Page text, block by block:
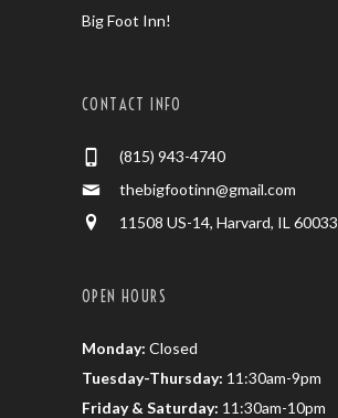
Big Foot Inn!
CONTACT INFO
(815) 943-4740
thebigfootinn@gmail.com
11508 US-14, Harvard, IL 60033
OPEN HOURS
Monday: Closed
Tuesday-Thursday: 11:30am-9pm
Friday & Saturday: 11:30am-10pm